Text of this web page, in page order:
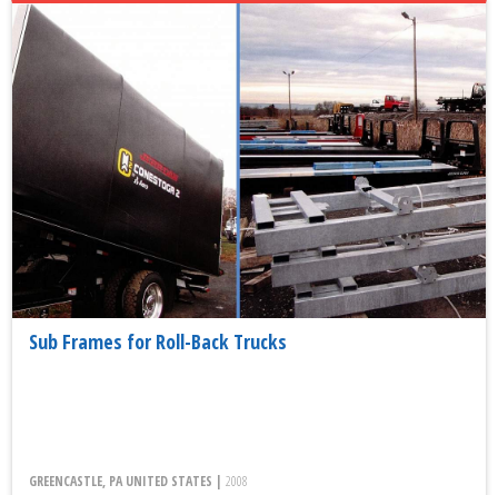
Sub Frames for Roll-Back Trucks
GREENCASTLE, PA UNITED STATES | 2008